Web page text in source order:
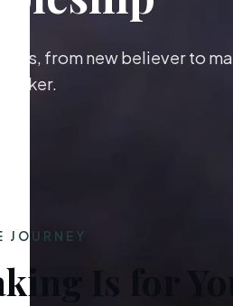
from new believer to
maker.
JOURNEY
Is for You